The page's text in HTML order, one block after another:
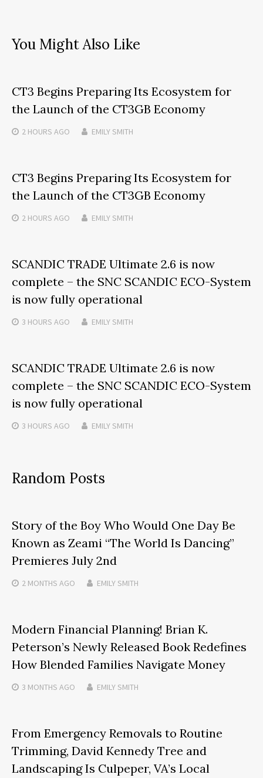
You Might Also Like
CT3 Begins Preparing Its Ecosystem for
the Launch of the CT3GB Economy
2 HOURS AGO EMILY SMITH
CT3 Begins Preparing Its Ecosystem for
the Launch of the CT3GB Economy
2 HOURS AGO EMILY SMITH
SCANDIC TRADE Ultimate 2.6 is now
complete – the SNC SCANDIC ECO-System
is now fully operational
3 HOURS AGO EMILY SMITH
SCANDIC TRADE Ultimate 2.6 is now
complete – the SNC SCANDIC ECO-System
is now fully operational
3 HOURS AGO EMILY SMITH
Random Posts
Story of the Boy Who Would One Day Be
Known as Zeami “The World Is Dancing”
Premieres July 2nd
2 MONTHS AGO EMILY SMITH
Modern Financial Planning! Brian K.
Peterson’s Newly Released Book Redefines
How Blended Families Navigate Money
3 MONTHS AGO EMILY SMITH
From Emergency Removals to Routine
Trimming, David Kennedy Tree and
Landscaping Is Culpeper, VA’s Local